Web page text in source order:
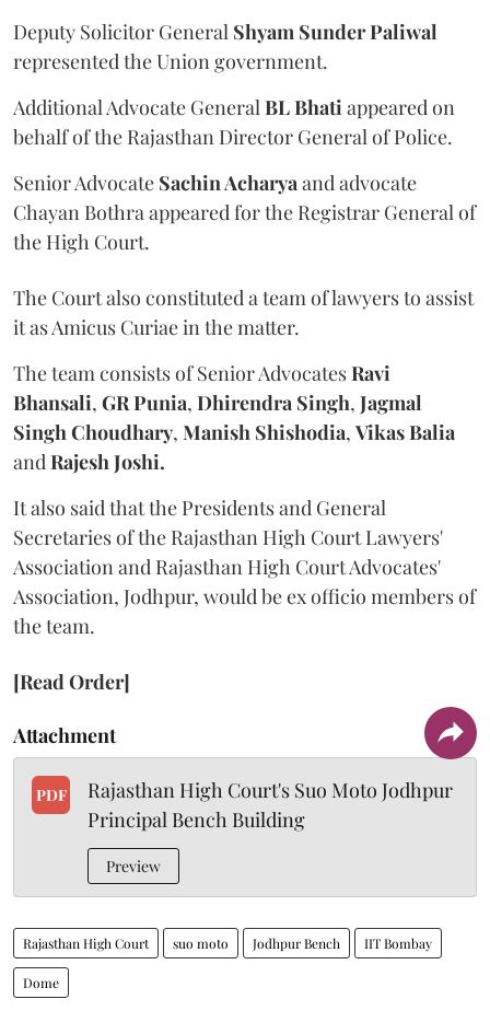
Deputy Solicitor General Shyam Sunder Paliwal
represented the Union government.
Additional Advocate GeneralBL Bhatiappeared on
behalf of the Rajasthan Director General of Police.
Senior Advocate Sachin Acharyaand advocate
Chayan Bothra appeared for the Registrar General of
the High Court.
The Court also constituted a team of lawyers to assist
it as Amicus Curiae in the matter.
The team consists of Senior AdvocatesRavi
Bhansali, GR Punia, Dhirendra Singh, Jagmal
Singh Choudhary, Manish Shishodia, Vikas Balia
andRajesh Joshi.
It also said that the Presidents and General
Secretaries of the Rajasthan High Court Lawyers'
Association and Rajasthan High Court Advocates'
Association, Jodhpur, would be ex officio members of
the team.
[Read Order]
Attachment
PDF
Rajasthan High Court's Suo Moto Jodhpur
Principal Bench Building
Preview
Rajasthan High Court suo moto Jodhpur Bench IIT Bombay
Dome